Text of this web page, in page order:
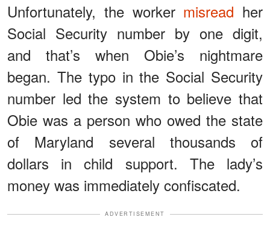
Unfortunately, the worker misread her
Social Security number by one digit,
and that’s when Obie’s nightmare
began. The typo in the Social Security
number led the system to believe that
Obie was a person who owed the state
of Maryland several thousands of
dollars in child support. The lady’s
money was immediately confiscated.
ADVERTISEMENT